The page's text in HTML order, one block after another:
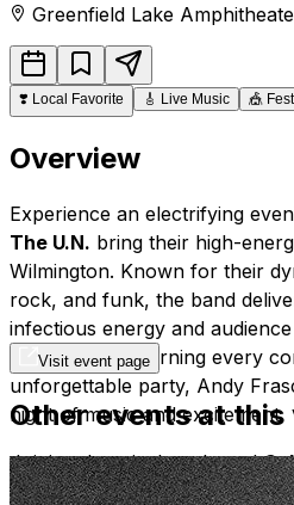
Greenfield Lake
❣️ Local Favorite 🎸 Live Music 🎪
Overview
Experience an electrifying
The U.N. bring their high-
Wilmington. Known for their
rock, and funk, the band
infectious energy and
reputation for turning every
unforgettable party, Andy
night of music and excitement.
Joining them is the talented
soulful voice and heartfelt
Visit event page
Other events at this